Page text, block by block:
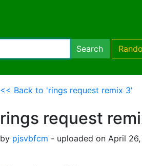
Search
<< Back to 'rings request remix 3'
rings request
by pjsvbfcm - uploaded on April 26,